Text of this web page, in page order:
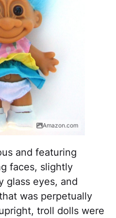
Amazon.com
and featuring
faces, slightly
glass eyes, and
was perpetually
troll dolls were